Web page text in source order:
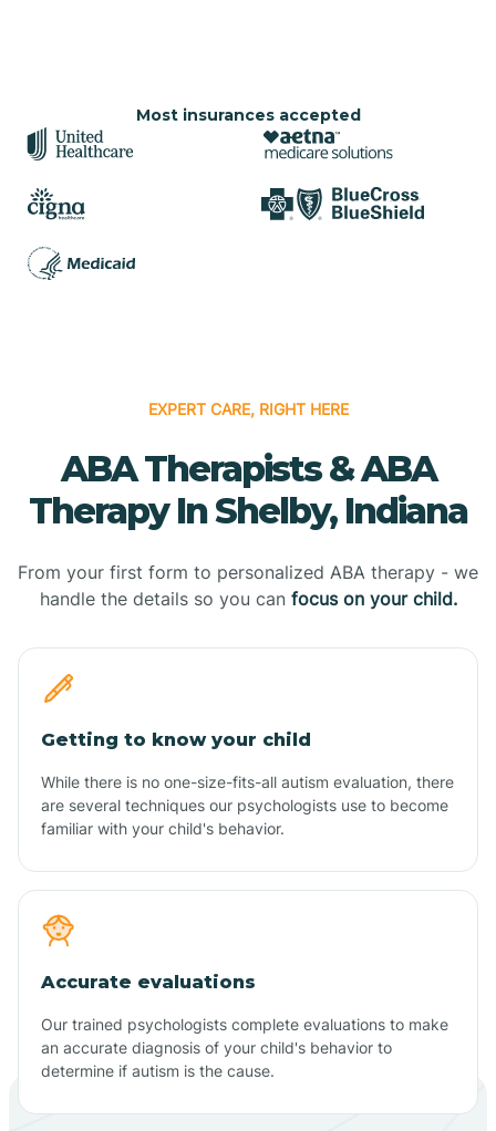
Most insurances accepted
EXPERT CARE, RIGHT HERE
ABA Therapists & ABA
Therapy In Shelby, Indiana
From your first form to personalized ABA therapy - we
handle the details so you can focus on your child.
Getting to know your child
While there is no one-size-fits-all autism evaluation, there
are several techniques our psychologists use to become
familiar with your child's behavior.
Accurate evaluations
Our trained psychologists complete evaluations to make
an accurate diagnosis of your child's behavior to
determine if autism is the cause.